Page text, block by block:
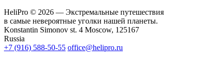
HeliPro © 2026 — Экстремальные путешествия
в самые невероятные уголки нашей планеты.
Konstantin Simonov st. 4 Moscow, 125167
Russia
+7 (916) 588-50-55 office@helipro.ru